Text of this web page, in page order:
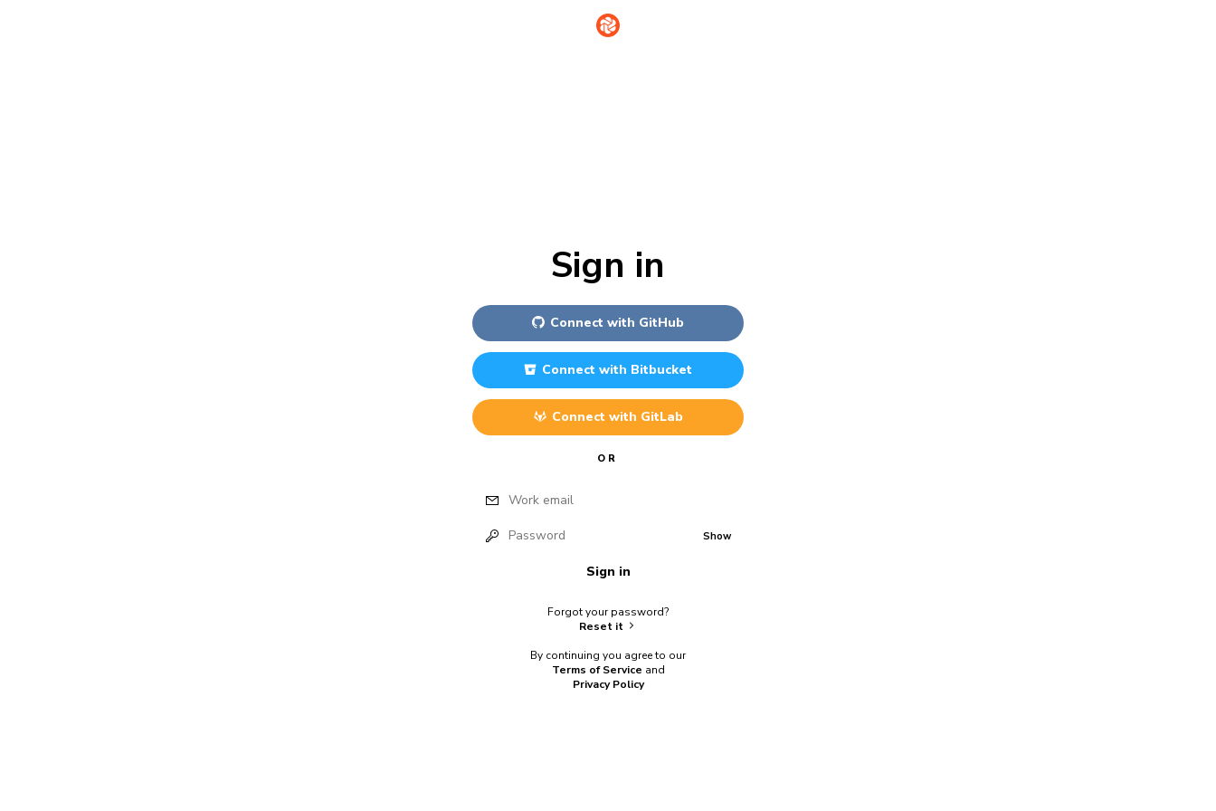
Sign in
Connect with GitHub
Connect with Bitbucket
Connect with GitLab
OR
Work email
Password Show
Sign in
Forgot your password?
Reset it
By continuing you agree to our
Terms of Service and
Privacy Policy